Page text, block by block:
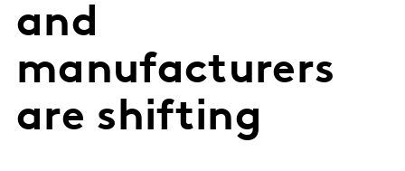
and
manufacturers
are shifting